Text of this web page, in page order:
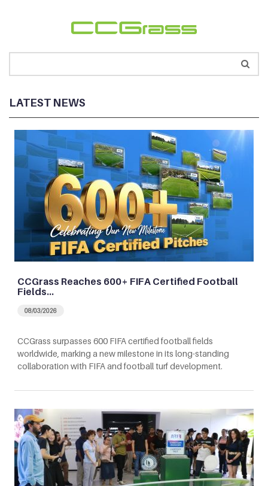
LATEST NEWS
CCGrass Reaches 600+ FIFA Certified Football
Fields…
08/03/2026
CCGrass surpasses 600 FIFA certified football fields
worldwide, marking a new milestone in its long-standing
collaboration with FIFA and football turf development.